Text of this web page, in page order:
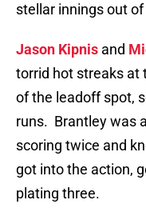
stellar innings out
Jason Kipnis and
torrid hot streaks at
of the leadoff spot,
runs. Brantley was
scoring twice and
got into the action,
plating three.